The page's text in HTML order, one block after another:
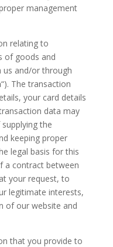
management
relating to
of goods and
us and/or through
“). The transaction
your card details
data may
the
keeping proper
legal basis for this
a contract between
your request, to
legitimate interests,
of our website and
that you provide to